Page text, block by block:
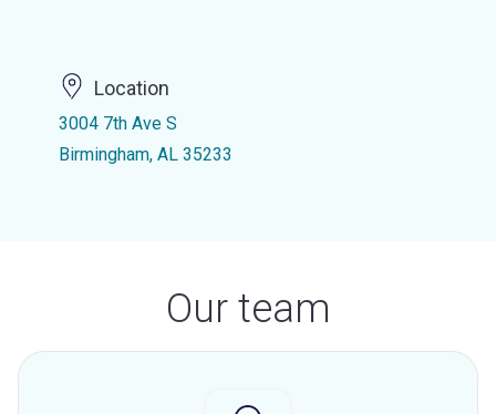
Location
3004 7th Ave S
Birmingham, AL 35233
Our team